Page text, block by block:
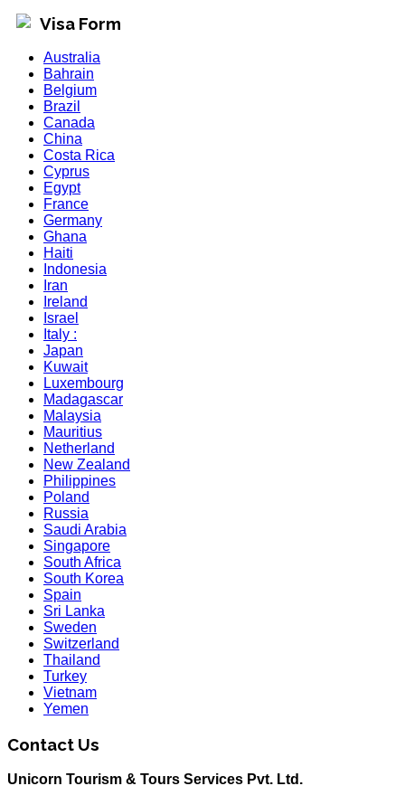
Visa Form
Australia
Bahrain
Belgium
Brazil
Canada
China
Costa Rica
Cyprus
Egypt
France
Germany
Ghana
Haiti
Indonesia
Iran
Ireland
Israel
Italy :
Japan
Kuwait
Luxembourg
Madagascar
Malaysia
Mauritius
Netherland
New Zealand
Philippines
Poland
Russia
Saudi Arabia
Singapore
South Africa
South Korea
Spain
Sri Lanka
Sweden
Switzerland
Thailand
Turkey
Vietnam
Yemen
Contact Us
Unicorn Tourism & Tours Services Pvt. Ltd.